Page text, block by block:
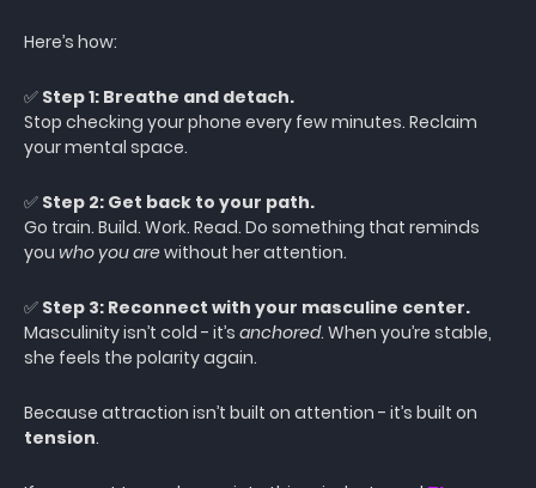
Here’s how:
✅ Step 1: Breathe and detach.
Stop checking your phone every few minutes. Reclaim
your mental space.
✅ Step 2: Get back to your path.
Go train. Build. Work. Read. Do something that reminds
you who you arewithout her attention.
✅ Step 3: Reconnect with your masculine center.
Masculinity isn’t cold - it’s anchored. When you’re stable,
she feels the polarity again.
Because attraction isn’t built on attention - it’s built on
tension.